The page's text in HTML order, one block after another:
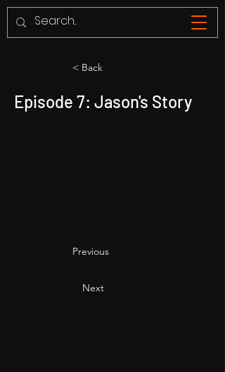
< Back
Episode 7: Jason's Story
Previous
Next